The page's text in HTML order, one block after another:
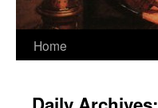
Home